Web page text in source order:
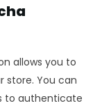
allows you to
store. You can
to authenticate